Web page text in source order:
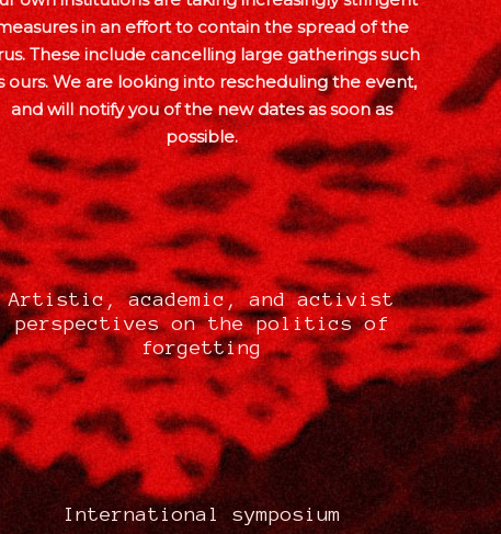
in an effort to contain the spread of the
These include cancelling large gatherings such
ours. We are looking into rescheduling the event,
and will notify you of the new dates as soon as
possible.
Artistic, academic, and activist
perspectives on the politics of
forgetting
International symposium